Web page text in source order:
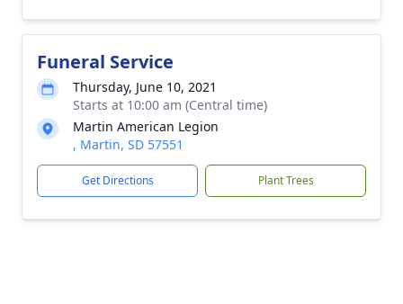
Funeral Service
Thursday, June 10, 2021
Starts at 10:00 am (Central time)
Martin American Legion
, Martin, SD 57551
Get Directions Plant Trees